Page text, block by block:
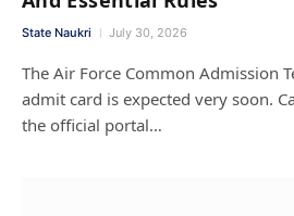
State Naukri July 30, 2026
The Air Force Common Admission
admit card is expected very soon.
the official portal…